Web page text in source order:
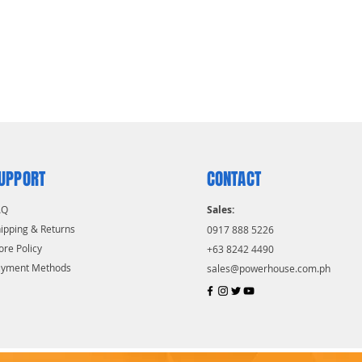
& Returns
Policy
Methods
CONTACT
Sales:
0917 888 5226
+63 8242 4490
sales@powerhouse.com.ph